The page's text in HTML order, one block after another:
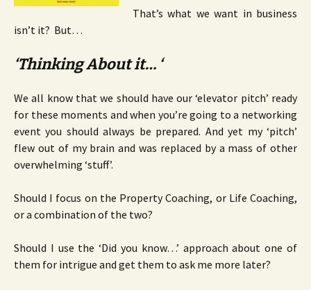
That’s what we want in business
isn’t it? But…
‘Thinking About it… ‘
We all know that we should have our ‘elevator pitch’ ready
for these moments and when you’re going to a networking
event you should always be prepared. And yet my ‘pitch’
flew out of my brain and was replaced by a mass of other
overwhelming ‘stuff’.
Should I focus on the Property Coaching, or Life Coaching,
or a combination of the two?
Should I use the ‘Did you know…’ approach about one of
them for intrigue and get them to ask me more later?